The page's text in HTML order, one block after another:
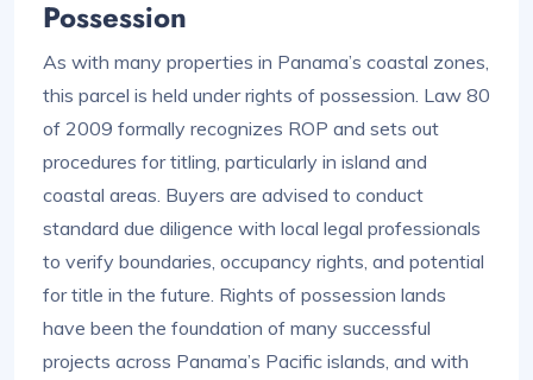
Possession
As with many properties in Panama’s coastal zones,
this parcel is held under rights of possession. Law 80
of 2009 formally recognizes ROP and sets out
procedures for titling, particularly in island and
coastal areas. Buyers are advised to conduct
standard due diligence with local legal professionals
to verify boundaries, occupancy rights, and potential
for title in the future. Rights of possession lands
have been the foundation of many successful
projects across Panama’s Pacific islands, and with